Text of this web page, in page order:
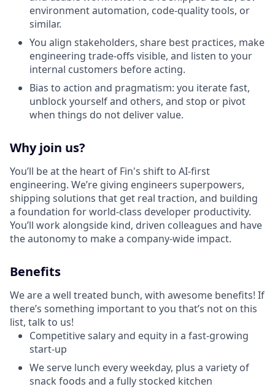
environment automation, code-quality tools, or
similar.
You align stakeholders, share best practices, make
engineering trade-offs visible, and listen to your
internal customers before acting.
Bias to action and pragmatism: you iterate fast,
unblock yourself and others, and stop or pivot
when things do not deliver value.
Why join us?
You’ll be at the heart of Fin's shift to AI-first
engineering. We’re giving engineers superpowers,
shipping solutions that get real traction, and building
a foundation for world-class developer productivity.
You’ll work alongside kind, driven colleagues and have
the autonomy to make a company-wide impact.
Benefits
We are a well treated bunch, with awesome benefits! If
there’s something important to you that’s not on this
list, talk to us!
Competitive salary and equity in a fast-growing
start-up
We serve lunch every weekday, plus a variety of
snack foods and a fully stocked kitchen